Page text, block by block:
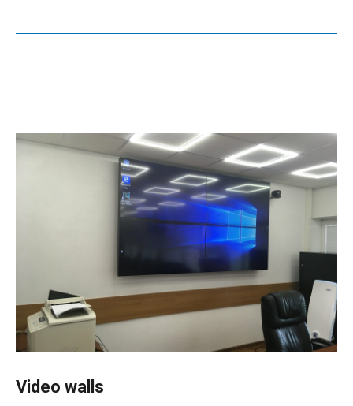
Video walls